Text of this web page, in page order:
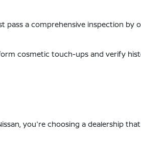
pass a comprehensive inspection by
cosmetic touch-ups and verify
you're choosing a dealership